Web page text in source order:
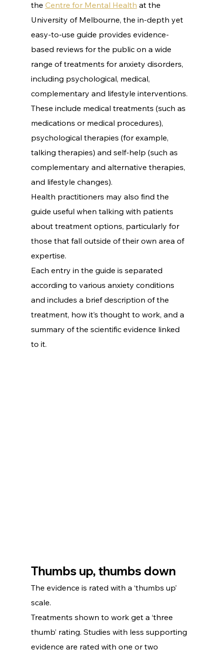
the Centre for Mental Health at the
University of Melbourne, the in-depth yet
easy-to-use guide provides evidence-
based reviews for the public on a wide
range of treatments for anxiety disorders,
including psychological, medical,
complementary and lifestyle interventions.
These include medical treatments (such as
medications or medical procedures),
psychological therapies (for example,
talking therapies) and self-help (such as
complementary and alternative therapies,
and lifestyle changes).
Health practitioners may also find the
guide useful when talking with patients
about treatment options, particularly for
those that fall outside of their own area of
expertise.
Each entry in the guide is separated
according to various anxiety conditions
and includes a brief description of the
treatment, how it’s thought to work, and a
summary of the scientific evidence linked
to it.
Thumbs up, thumbs down
The evidence is rated with a ‘thumbs up’
scale.
Treatments shown to work get a ‘three
thumb’ rating. Studies with less supporting
evidence are rated with one or two